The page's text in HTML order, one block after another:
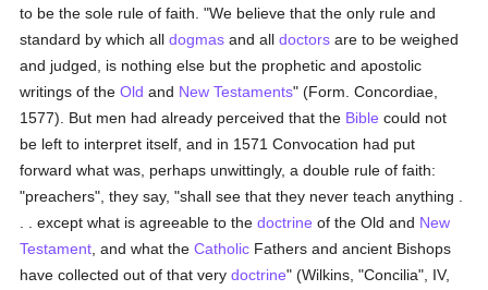
to be the sole rule of faith. "We believe that the only rule and
standard by which alldogmas and alldoctors are to be weighed
and judged, is nothing else but the prophetic and apostolic
writings of theOld and New Testaments" (Form. Concordiae,
1577). But men had already perceived that the Bible could not
be left to interpret itself, and in 1571 Convocation had put
forward what was, perhaps unwittingly, a double rule of faith:
"preachers", they say, "shall see that they never teach anything .
. . except what is agreeable to thedoctrine of the Old and New
Testament , and what theCatholic Fathers and ancient Bishops
have collected out of that verydoctrine" (Wilkins, "Concilia", IV,